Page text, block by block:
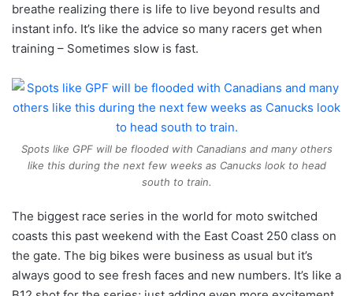
breathe realizing there is life to live beyond results and
instant info. It’s like the advice so many racers get when
training – Sometimes slow is fast.
Spots like GPF will be flooded with Canadians and many others
like this during the next few weeks as Canucks look to head
south to train.
The biggest race series in the world for moto switched
coasts this past weekend with the East Coast 250 class on
the gate. The big bikes were business as usual but it’s
always good to see fresh faces and new numbers. It’s like a